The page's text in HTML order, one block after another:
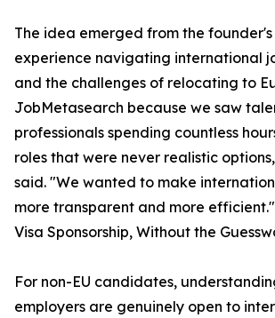
The idea emerged from the founder's
experience navigating international
and the challenges of relocating to
JobMetasearch because we saw
professionals spending countless
roles that were never realistic
said. "We wanted to make
more transparent and more efficient."
Visa Sponsorship, Without the
For non-EU candidates,
employers are genuinely open to